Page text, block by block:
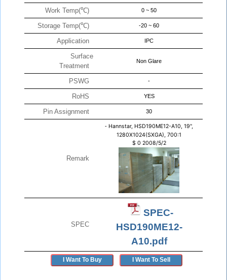
Work Temp(℃) 0 ~ 50
Storage Temp(℃) -20 ~ 60
Application IPC
Surface
Treatment
Non Glare
PSWG -
RoHS YES
Pin Assignment 30
Remark
- Hannstar, HSD190ME12-A10, 19",
1280X1024(SXGA), 700:1
$ 0 2008/5/2
SPEC
SPEC-
HSD190ME12-
A10.pdf
I Want To Buy I Want To Sell